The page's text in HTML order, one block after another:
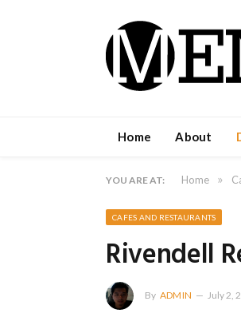
Home About
YOU ARE AT: Home »
CAFES AND RESTAURANTS
Rivendell
By ADMIN July 2,